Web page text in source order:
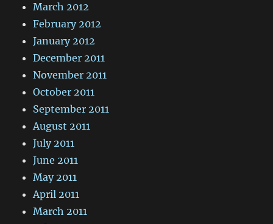
March 2012
February 2012
January 2012
December 2011
November 2011
October 2011
September 2011
August 2011
July 2011
June 2011
May 2011
April 2011
March 2011